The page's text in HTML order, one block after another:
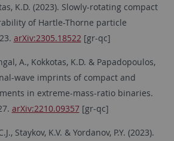
K.D. (2023). Slowly-rotating compact
of Hartle-Thorne particle
arXiv:2305.18522 [gr-qc]
A., Kokkotas, K.D. & Papadopoulos,
wave imprints of compact and
in extreme-mass-ratio binaries.
arXiv:2210.09357[gr-qc]
Staykov, K.V. & Yordanov, P.Y. (2023).